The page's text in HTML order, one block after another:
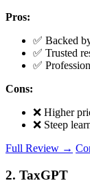
Pros:
✅ Backed
✅ Trusted
✅
Cons:
❌ Higher
❌ Steep
Full Review →
2. TaxGPT